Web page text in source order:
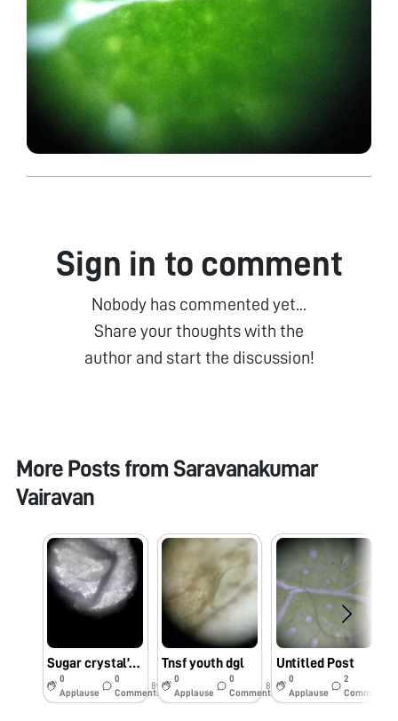
Sign in to comment
Nobody has commented yet...
Share your thoughts with the
author and start the discussion!
More Posts from Saravanakumar
Vairavan
Sugar crystal’s edges and cracks by foldscooe
0
Applause
0
Comments
8y
Tnsf youth dgl
0
Applause
0
Comments
8y
Untitled Post
0
Applause
2
Comments